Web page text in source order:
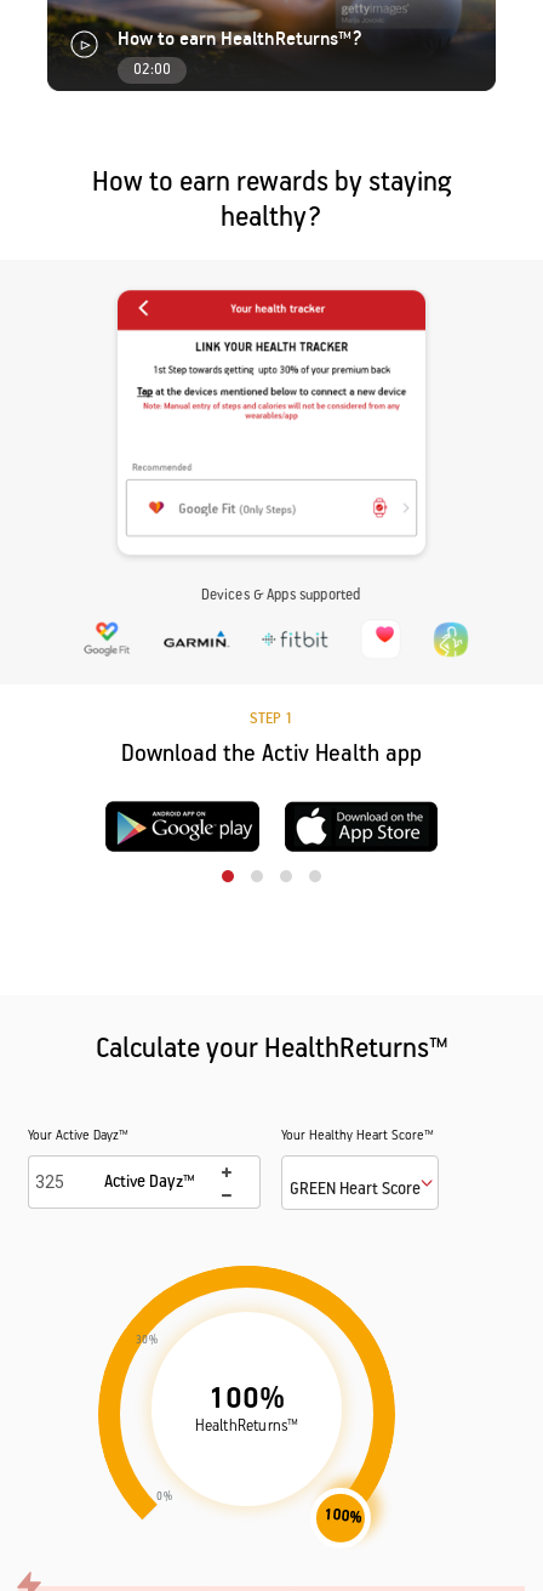
How to earn HealthReturns™?
02:00
How to earn rewards by staying
healthy?
Devices & Apps supported
STEP 1
Download the Activ Health app
Calculate your HealthReturns™
Your Active Dayz™
Active Dayz™
Your Healthy Heart Score™
GREEN Heart Score
100%
100%
HealthReturns™
0%
30%